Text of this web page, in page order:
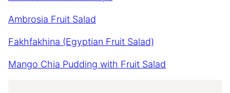
Ambrosia Fruit Salad
Fakhfakhina (Egyptian Fruit Salad)
Mango Chia Pudding with Fruit Salad